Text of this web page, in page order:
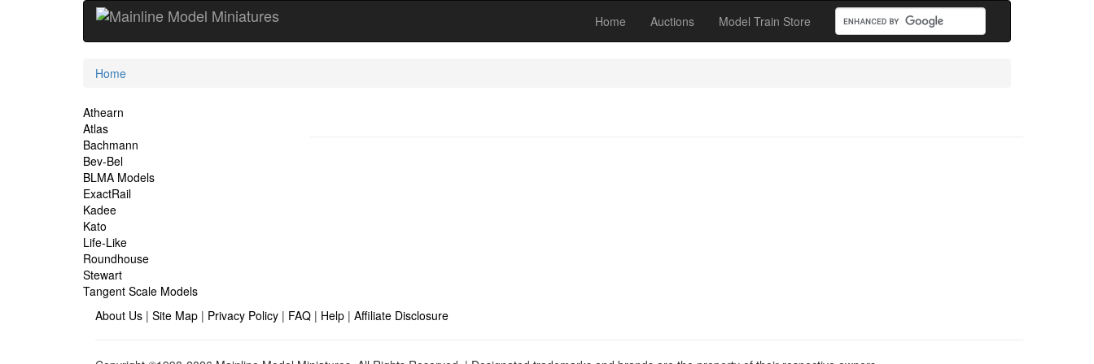
Home Auctions Model Train Store
Current
Home
Site
Navigation
Athearn
Atlas
Bachmann
Bev-Bel
BLMA Models
ExactRail
Kadee
Kato
Life-Like
Roundhouse
Stewart
Tangent Scale Models
About Us | Site Map | Privacy Policy | FAQ | Help | Affiliate Disclosure